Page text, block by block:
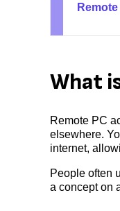
What
Remote PC
elsewhere.
internet,
People often
a concept on